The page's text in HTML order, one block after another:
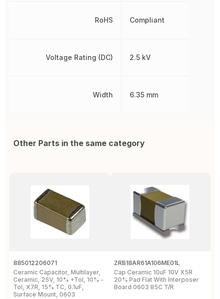
RoHS
Voltage Rating (DC)
Width
Compliant
2.5 kV
6.35 mm
Other Parts in the same category
885012206071
Ceramic Capacitor, Multilayer,
Ceramic, 25V, 10% +Tol, 10% -
Tol, X7R, 15% TC, 0.1uF,
Surface Mount, 0603
ZRB18AR61A106ME01L
Cap Ceramic 10uF 10V X5R
20% Pad Flat With Interposer
Board 0603 85C T/R